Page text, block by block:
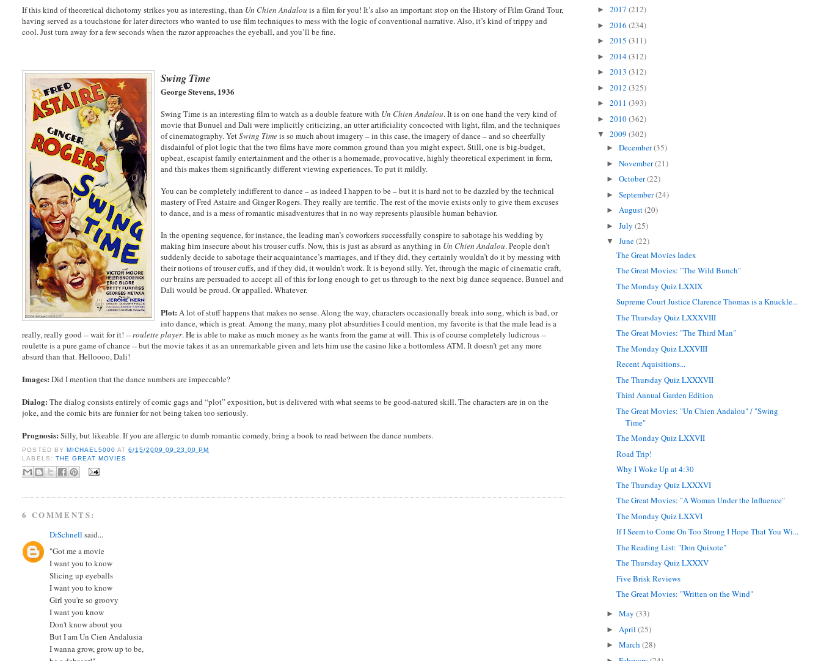
If this kind of theoretical dichotomy strikes you as interesting, than Un Chien Andalou is a film for you! It’s also an important stop on the History of Film Grand Tour,
having served as a touchstone for later directors who wanted to use film techniques to mess with the logic of conventional narrative. Also, it’s kind of trippy and
cool. Just turn away for a few seconds when the razor approaches the eyeball, and you’ll be fine.
Swing Time
George Stevens, 1936
Swing Time is an interesting film to watch as a double feature with Un Chien Andalou. It is on one hand the very kind of
movie that Bunuel and Dali were implicitly criticizing, an utter artificiality concocted with light, film, and the techniques
of cinematography. YetSwing Timeis so much about imagery – in this case, the imagery of dance – and so cheerfully
disdainful of plot logic that the two films have more common ground than you might expect. Still, one is big-budget,
upbeat, escapist family entertainment and the other is a homemade, provocative, highly theoretical experiment in form,
and this makes them significantly different viewing experiences. To put it mildly.
You can be completely indifferent to dance – as indeed I happen to be – but it is hard not to be dazzled by the technical
mastery of Fred Astaire and Ginger Rogers. They really are terrific. The rest of the movie exists only to give them excuses
to dance, and is a mess of romantic misadventures that in no way represents plausible human behavior.
In the opening sequence, for instance, the leading man’s coworkers successfully conspire to sabotage his wedding by
making him insecure about his trouser cuffs. Now, this is just as absurd as anything in Un Chien Andalou. People don’t
suddenly decide to sabotage their acquaintance’s marriages, and if they did, they certainly wouldn’t do it by messing with
their notions of trouser cuffs, and if they did, it wouldn’t work. It is beyond silly. Yet, through the magic of cinematic craft,
our brains are persuaded to accept all of this for long enough to get us through to the next big dance sequence. Bunuel and
Dali would be proud. Or appalled. Whatever.
Plot: A lot of stuff happens that makes no sense. Along the way, characters occasionally break into song, which is bad, or
into dance, which is great. Among the many, many plot absurdities I could mention, my favorite is that the male lead is a
really, really good -- wait for it! --roulette player. He is able to make as much money as he wants from the game at will. This is of course completely ludicrous --
roulette is a pure game of chance -- but the movie takes it as an unremarkable given and lets him use the casino like a bottomless ATM. It doesn’t get any more
absurd than that. Helloooo, Dali!
Images: Did I mention that the dance numbers are impeccable?
Dialog: The dialog consists entirely of comic gags and “plot” exposition, but is delivered with what seems to be good-natured skill. The characters are in on the
joke, and the comic bits are funnier for not being taken too seriously.
Prognosis: Silly, but likeable. If you are allergic to dumb romantic comedy, bring a book to read between the dance numbers.
POSTED BY MICHAEL5000 AT 6/15/2009 09:23:00 PM
LABELS: THE GREAT MOVIES
6 COMMENTS:
DrSchnell said...
"Got me a movie
I want you to know
Slicing up eyeballs
I want you to know
Girl you're so groovy
I want you know
Don't know about you
But I am Un Cien Andalusia
I wanna grow, grow up to be,
► 2017 (212)
► 2016 (234)
► 2015 (311)
► 2014(312)
► 2013 (312)
► 2012 (325)
► 2011 (393)
► 2010(362)
▼ 2009 (302)
►December(35)
►November(21)
►October(22)
►September(24)
►August(20)
►July(25)
▼June(22)
The Great Movies Index
The Great Movies: "The Wild Bunch"
The Monday Quiz LXXIX
Supreme Court Justice Clarence Thomas is a Knuckle...
The Thursday Quiz LXXXVIII
The Great Movies: "The Third Man"
The Monday Quiz LXXVIII
Recent Aquisitions...
The Thursday Quiz LXXXVII
Third Annual Garden Edition
The Great Movies: "Un Chien Andalou" / "Swing
Time"
The Monday Quiz LXXVII
Road Trip!
Why I Woke Up at 4:30
The Thursday Quiz LXXXVI
The Great Movies: "A Woman Under the Influence"
The Monday Quiz LXXVI
If I Seem to Come On Too Strong I Hope That You Wi...
The Reading List: "Don Quixote"
The Thursday Quiz LXXXV
Five Brisk Reviews
The Great Movies: "Written on the Wind"
►May(33)
► April(25)
►March(28)